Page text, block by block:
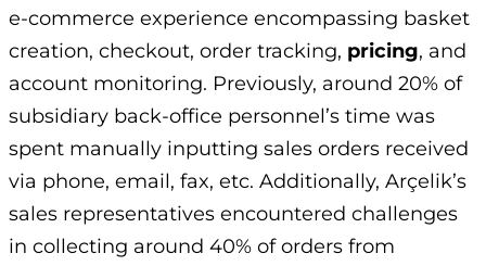
e-commerce experience encompassing basket
creation, checkout, order tracking, pricing, and
account monitoring. Previously, around 20% of
subsidiary back-office personnel’s time was
spent manually inputting sales orders received
via phone, email, fax, etc. Additionally, Arçelik’s
sales representatives encountered challenges
in collecting around 40% of orders from